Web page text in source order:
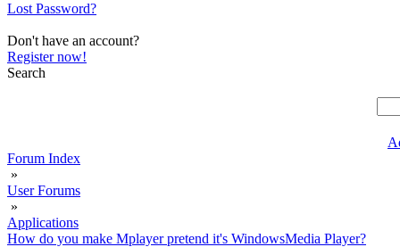
Lost Password?
Don't have an account?
Register now!
Search
Forum Index
»
User Forums
»
Applications
How do you make Mplayer pretend it's WindowsMedia Player?